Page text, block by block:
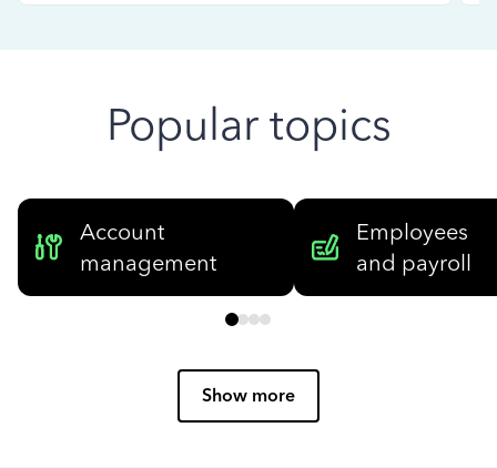
Popular topics
Account
management
Employees
and payroll
Show more